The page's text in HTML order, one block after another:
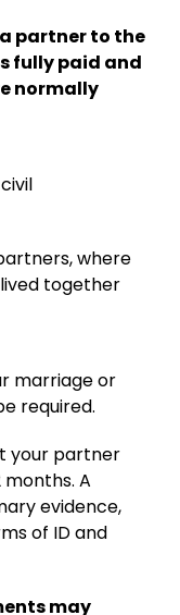
partner to the
fully paid and
normally
where
together
marriage or
required.
your partner
A
evidence,
of ID and
may